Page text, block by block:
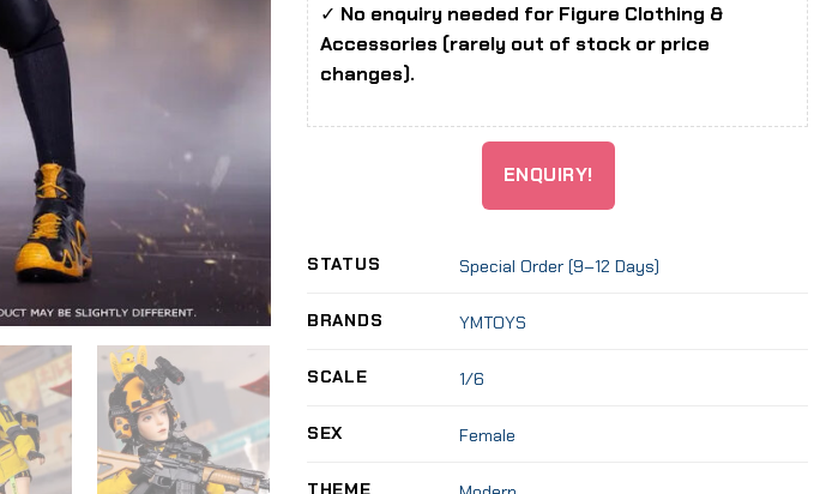
✓ No enquiry needed for Figure Clothing &
Accessories (rarely out of stock or price
changes).
ENQUIRY!
STATUS Special Order (9–12 Days)
BRANDS YMTOYS
SCALE 1/6
SEX Female